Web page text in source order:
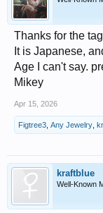
Thanks for the
It is Japanese,
Age I can't say.
Mikey
Apr 15, 2026
Figtree3 Any Jewelry
kraftblue
Well-Known